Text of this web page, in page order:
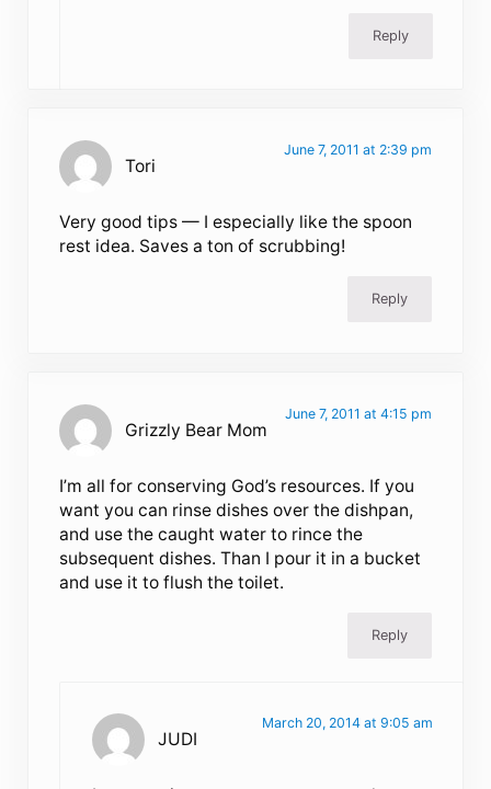
Reply
Tori
June 7, 2011 at 2:39 pm
Very good tips — I especially like the spoon
rest idea. Saves a ton of scrubbing!
Reply
Grizzly Bear Mom
June 7, 2011 at 4:15 pm
I’m all for conserving God’s resources. If you
want you can rinse dishes over the dishpan,
and use the caught water to rince the
subsequent dishes. Than I pour it in a bucket
and use it to flush the toilet.
Reply
JUDI
March 20, 2014 at 9:05 am